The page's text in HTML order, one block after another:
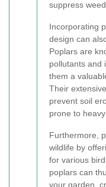
suppress
Incorporating
design can
Poplars are
pollutants and
them a
Their
prevent soil
prone to heavy
Furthermore,
wildlife by
for various
poplars can
your garden,